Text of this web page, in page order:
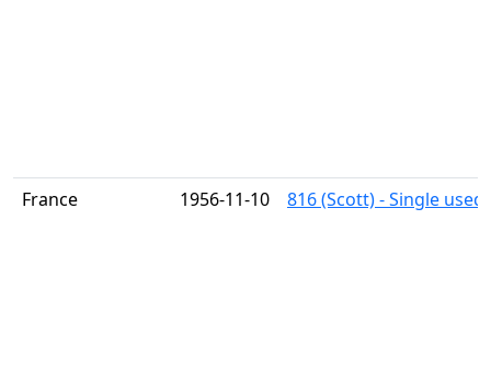
France 1956-11-10 816 (Scott) - Single used